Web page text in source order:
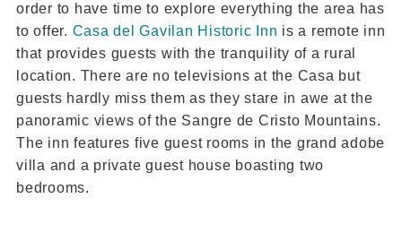
order to have time to explore everything the area has
to offer. Casa del Gavilan Historic Inn is a remote inn
that provides guests with the tranquility of a rural
location. There are no televisions at the Casa but
guests hardly miss them as they stare in awe at the
panoramic views of the Sangre de Cristo Mountains.
The inn features five guest rooms in the grand adobe
villa and a private guest house boasting two
bedrooms.